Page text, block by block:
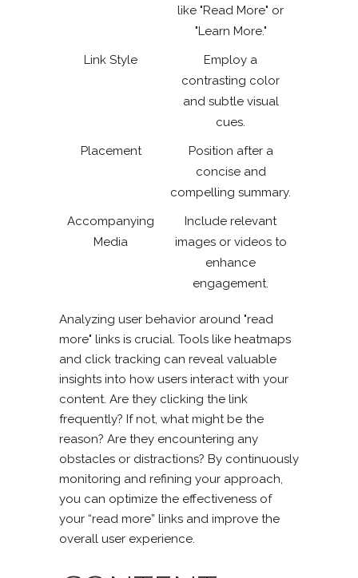
like "Read More" or
"Learn More."
Link Style
Employ a
contrasting color
and subtle visual
cues.
Placement
Position after a
concise and
compelling summary.
Accompanying
Media
Include relevant
images or videos to
enhance
engagement.
Analyzing user behavior around "read
more" links is crucial. Tools like heatmaps
and click tracking can reveal valuable
insights into how users interact with your
content. Are they clicking the link
frequently? If not, what might be the
reason? Are they encountering any
obstacles or distractions? By continuously
monitoring and refining your approach,
you can optimize the effectiveness of
your “read more” links and improve the
overall user experience.